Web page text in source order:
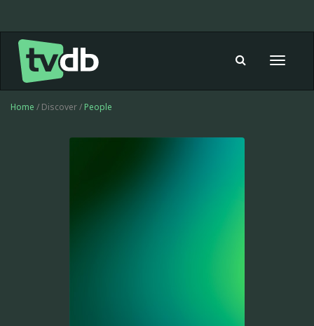
Toggle
Home / Discover / People